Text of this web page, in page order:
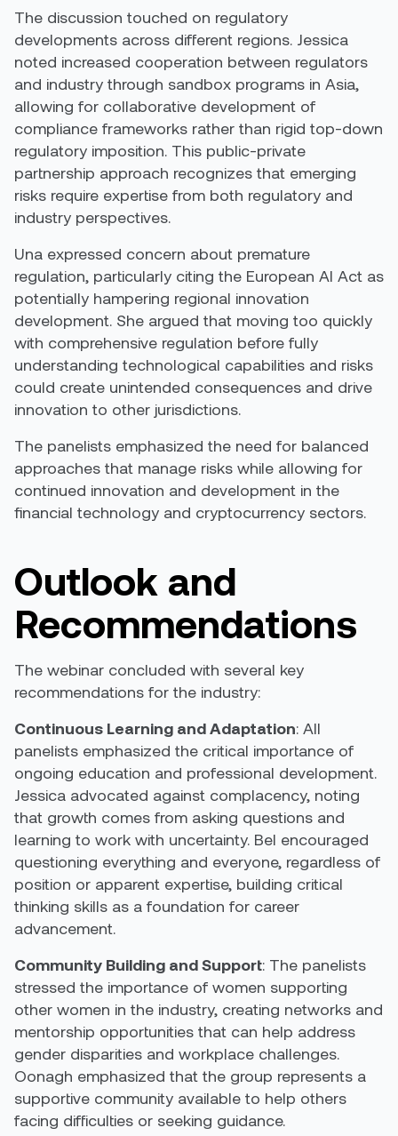
The discussion touched on regulatory
developments across different regions. Jessica
noted increased cooperation between regulators
and industry through sandbox programs in Asia,
allowing for collaborative development of
compliance frameworks rather than rigid top-down
regulatory imposition. This public-private
partnership approach recognizes that emerging
risks require expertise from both regulatory and
industry perspectives.
Una expressed concern about premature
regulation, particularly citing the European AI Act as
potentially hampering regional innovation
development. She argued that moving too quickly
with comprehensive regulation before fully
understanding technological capabilities and risks
could create unintended consequences and drive
innovation to other jurisdictions.
The panelists emphasized the need for balanced
approaches that manage risks while allowing for
continued innovation and development in the
financial technology and cryptocurrency sectors.
Outlook and
Recommendations
The webinar concluded with several key
recommendations for the industry:
Continuous Learning and Adaptation: All
panelists emphasized the critical importance of
ongoing education and professional development.
Jessica advocated against complacency, noting
that growth comes from asking questions and
learning to work with uncertainty. Bel encouraged
questioning everything and everyone, regardless of
position or apparent expertise, building critical
thinking skills as a foundation for career
advancement.
Community Building and Support: The panelists
stressed the importance of women supporting
other women in the industry, creating networks and
mentorship opportunities that can help address
gender disparities and workplace challenges.
Oonagh emphasized that the group represents a
supportive community available to help others
facing difficulties or seeking guidance.